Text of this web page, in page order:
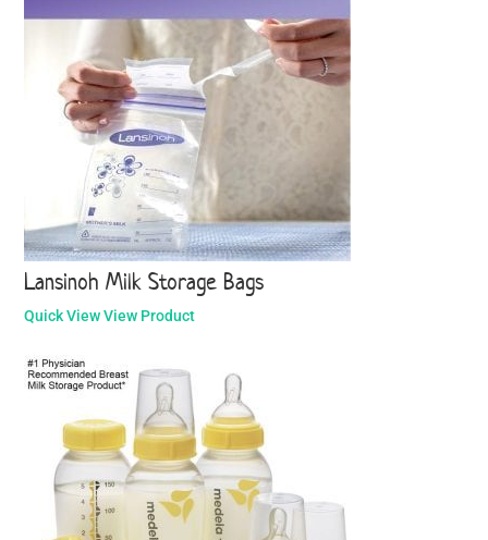
Lansinoh Milk Storage Bags
Quick View View Product